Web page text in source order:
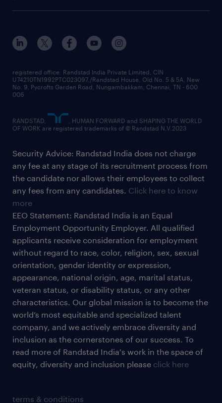
terms & conditions
registered office: Randstad India Private Limited, CIN
U74210TN1992PTC023097,/Randstad House, Old No. 5 & 5A, New
No. 9, Pycrofts Garden Road, Nungambakkam, Chennai, TN - 600
006
RANDSTAD,
, HUMAN FORWARD and SHAPING THE WORLD
OF WORK are registered trademarks of © Randstad N.V.2023
Security Advice: Randstad India does not charge
any fee at any stage of its recruitment process from
the candidate nor allows their employees to collect
any fees from any candidates. Click here to know
more
EEO Statement: Randstad India is an Equal
Employment Opportunity Employer. All qualified
applicants receive consideration for employment
without regard to race, color, religion, sex, sexual
orientation, gender identity or expression,
appearance, national origin, age, marital status,
veteran status, or disability status, or any other
characteristics. Our global mission is to become the
world’s most equitable and specialized talent
company, and we actively embrace diversity and
inclusion as the cornerstones of our success. To
read more of Randstad India's work in the space of
equity, diversity and inclusion please click here